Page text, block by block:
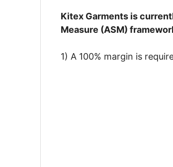
Kitex Garments is
Measure (ASM)
1) A 100% margin is